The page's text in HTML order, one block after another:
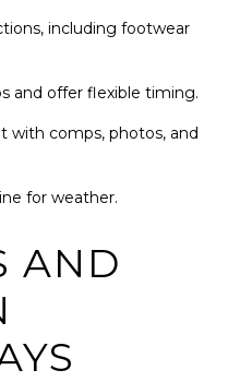
including footwear
and offer flexible timing.
with comps, photos, and
for weather.
AND